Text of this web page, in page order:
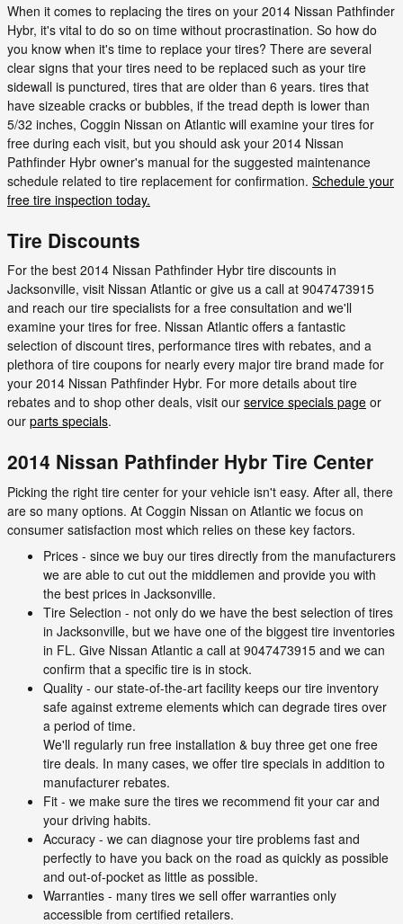
When it comes to replacing the tires on your 2014 Nissan Pathfinder
Hybr, it's vital to do so on time without procrastination. So how do
you know when it's time to replace your tires? There are several
clear signs that your tires need to be replaced such as your tire
sidewall is punctured, tires that are older than 6 years. tires that
have sizeable cracks or bubbles, if the tread depth is lower than
5/32 inches, Coggin Nissan on Atlantic will examine your tires for
free during each visit, but you should ask your 2014 Nissan
Pathfinder Hybr owner's manual for the suggested maintenance
schedule related to tire replacement for confirmation. Schedule your
free tire inspection today.
Tire Discounts
For the best 2014 Nissan Pathfinder Hybr tire discounts in
Jacksonville, visit Nissan Atlantic or give us a call at 9047473915
and reach our tire specialists for a free consultation and we'll
examine your tires for free. Nissan Atlantic offers a fantastic
selection of discount tires, performance tires with rebates, and a
plethora of tire coupons for nearly every major tire brand made for
your 2014 Nissan Pathfinder Hybr. For more details about tire
rebates and to shop other deals, visit our service specials page or
our parts specials.
2014 Nissan Pathfinder Hybr Tire Center
Picking the right tire center for your vehicle isn't easy. After all, there
are so many options. At Coggin Nissan on Atlantic we focus on
consumer satisfaction most which relies on these key factors.
Prices - since we buy our tires directly from the manufacturers
we are able to cut out the middlemen and provide you with
the best prices in Jacksonville.
Tire Selection - not only do we have the best selection of tires
in Jacksonville, but we have one of the biggest tire inventories
in FL. Give Nissan Atlantic a call at 9047473915 and we can
confirm that a specific tire is in stock.
Quality - our state-of-the-art facility keeps our tire inventory
safe against extreme elements which can degrade tires over
a period of time.
We'll regularly run free installation & buy three get one free
tire deals. In many cases, we offer tire specials in addition to
manufacturer rebates.
Fit - we make sure the tires we recommend fit your car and
your driving habits.
Accuracy - we can diagnose your tire problems fast and
perfectly to have you back on the road as quickly as possible
and out-of-pocket as little as possible.
Warranties - many tires we sell offer warranties only
accessible from certified retailers.